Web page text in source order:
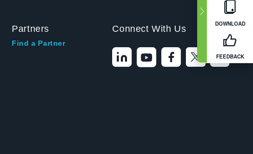
DOWNLOAD
FEEDBACK
Partners
Find a Partner
Connect With Us